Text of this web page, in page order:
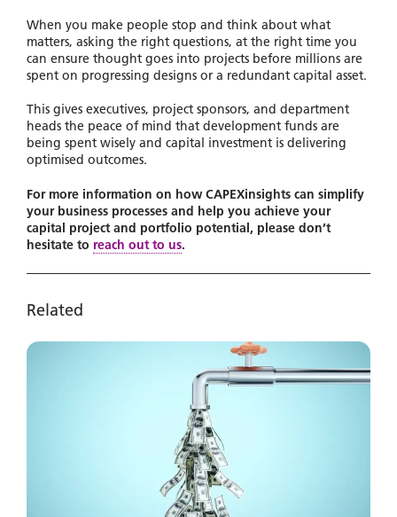
When you make people stop and think about what
matters, asking the right questions, at the right time you
can ensure thought goes into projects before millions are
spent on progressing designs or a redundant capital asset.
This gives executives, project sponsors, and department
heads the peace of mind that development funds are
being spent wisely and capital investment is delivering
optimised outcomes.
For more information on how CAPEXinsights can simplify
your business processes and help you achieve your
capital project and portfolio potential, please don’t
hesitate to reach out to us.
Related